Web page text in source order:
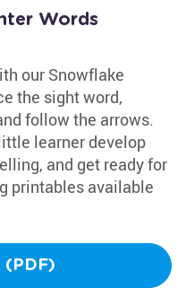
Words
our Snowflake
the sight word,
follow the arrows.
learner develop
and get ready for
printables available
(PDF)